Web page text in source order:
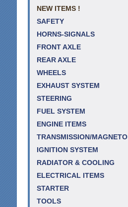
NEW ITEMS !
SAFETY
HORNS-SIGNALS
FRONT AXLE
REAR AXLE
WHEELS
EXHAUST SYSTEM
STEERING
FUEL SYSTEM
ENGINE ITEMS
TRANSMISSION/MAGNETO
IGNITION SYSTEM
RADIATOR & COOLING
ELECTRICAL ITEMS
STARTER
TOOLS